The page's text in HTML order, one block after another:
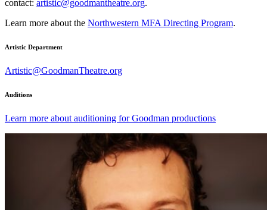
contact: artistic@goodmantheatre.org.
Learn more about the Northwestern MFA Directing Program.
Artistic Department
Artistic@GoodmanTheatre.org
Auditions
Learn more about auditioning for Goodman productions